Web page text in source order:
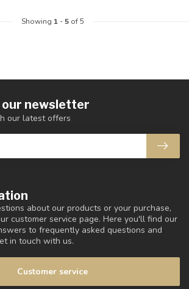
Showing 1-5of 5
about our products or your purchase,
customer service page. Here you'll find our
to frequently asked questions and
in touch with us.
Customer service
newsletter
our latest offers